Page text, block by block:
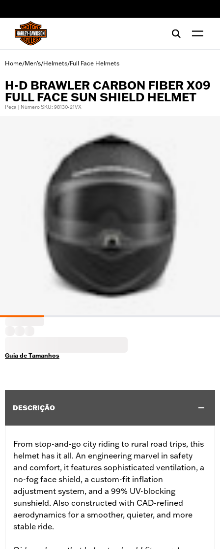
Home/Men's/Helmets/Full Face Helmets
H-D BRAWLER CARBON FIBER X09
FULL FACE SUN SHIELD HELMET
Peça | Número SKU: 98130-21VX
Guia de Tamanhos
DESCRIÇÃO
From stop-and-go city riding to rural road trips, this
helmet has it all. An engineering marvel in safety
and comfort, it features sophisticated ventilation, a
no-fog face shield, a custom-fit inflation
adjustment system, and a 99% UV-blocking
sunshield. Also constructed with CAD-refined
aerodynamics for a smoother, quieter, and more
stable ride.